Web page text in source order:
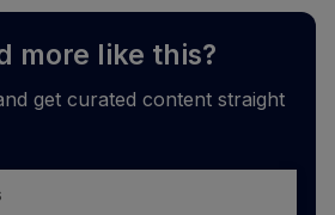
more like this?
get curated content straight